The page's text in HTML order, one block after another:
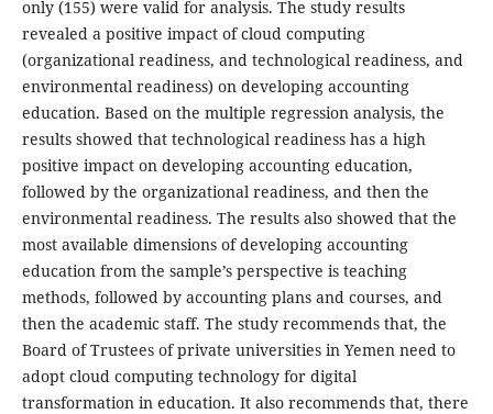
only (155) were valid for analysis. The study results
revealed a positive impact of cloud computing
(organizational readiness, and technological readiness, and
environmental readiness) on developing accounting
education. Based on the multiple regression analysis, the
results showed that technological readiness has a high
positive impact on developing accounting education,
followed by the organizational readiness, and then the
environmental readiness. The results also showed that the
most available dimensions of developing accounting
education from the sample’s perspective is teaching
methods, followed by accounting plans and courses, and
then the academic staff. The study recommends that, the
Board of Trustees of private universities in Yemen need to
adopt cloud computing technology for digital
transformation in education. It also recommends that, there